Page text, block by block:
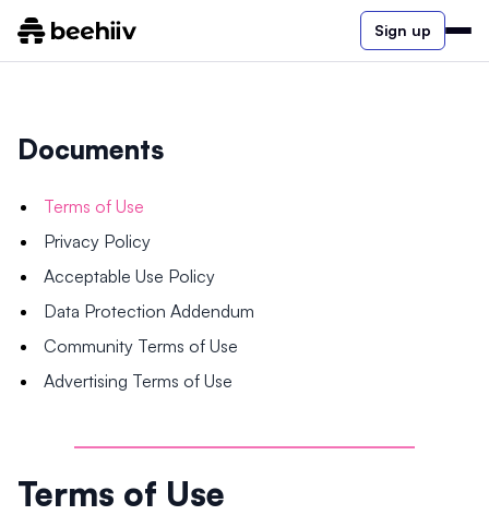
Sign up
Documents
Terms of Use
Privacy Policy
Acceptable Use Policy
Data Protection Addendum
Community Terms of Use
Advertising Terms of Use
Terms of Use